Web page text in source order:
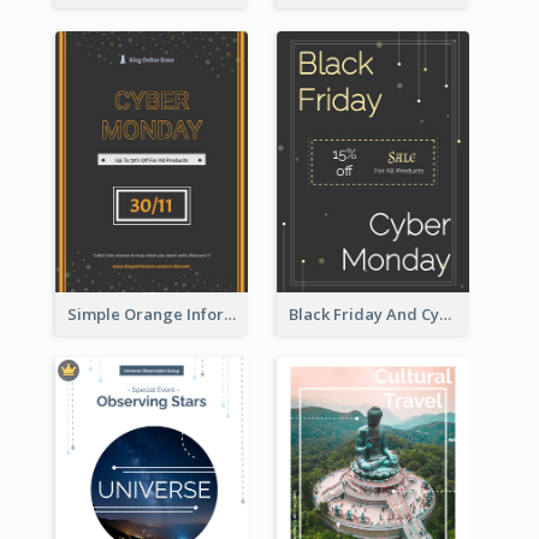
Simple Orange Informative Cyber Monday Flyer Black Friday And Cyber Monday Flyer With Theme Of Stars